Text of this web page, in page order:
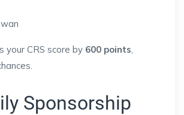
your CRS score by 600 points
Sponsorship